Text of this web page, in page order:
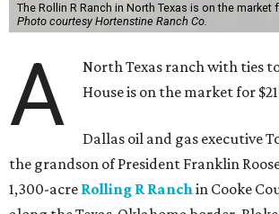
The Rollin R Ranch in North Texas is on the market
Photo courtesy Hortenstine Ranch Co.
A
North Texas ranch with ties
House is on the market for
Dallas oil and gas executive
the grandson of President Franklin
1,300-acre Rolling R Ranchin Cooke